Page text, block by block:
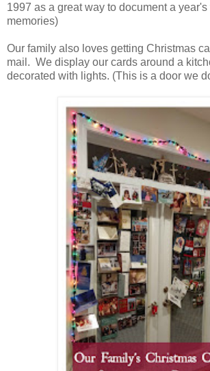
1997 as a great way to document a year's
memories)
Our family also loves getting Christmas
mail. We display our cards around a
decorated with lights. (This is a door we